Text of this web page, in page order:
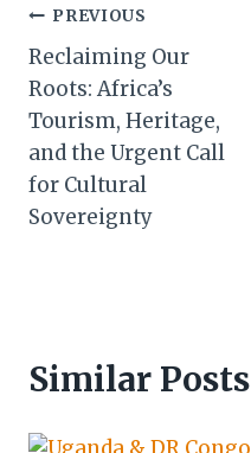
Post
navigation
PREVIOUS
Reclaiming Our
Roots: Africa’s
Tourism, Heritage,
and the Urgent Call
for Cultural
Sovereignty
Similar Posts